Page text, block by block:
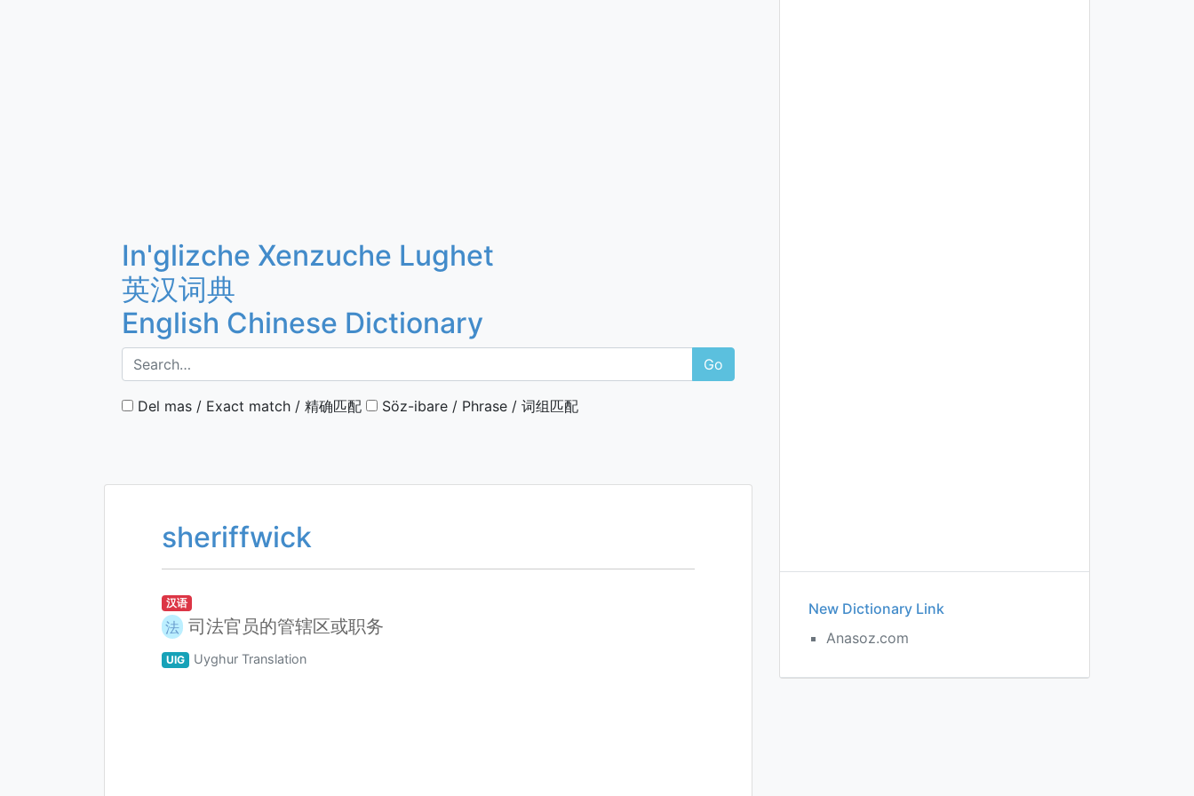
In'glizche Xenzuche Lughet
英汉词典
English Chinese Dictionary
Go
Del mas / Exact match / 精确匹配 Söz-ibare / Phrase / 词组匹配
sheriffwick
汉语
法 司法官员的管辖区或职务
UIG Uyghur Translation
New Dictionary Link
Anasoz.com